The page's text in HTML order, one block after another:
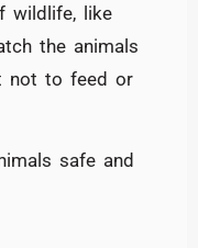
wildlife, like
the animals
not to feed or
safe and